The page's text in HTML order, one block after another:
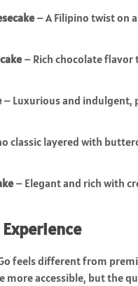
– A Filipino twist on
– Rich chocolate flavor
– Luxurious and indulgent,
classic layered with
– Elegant and rich with
feels different from
more accessible, but the